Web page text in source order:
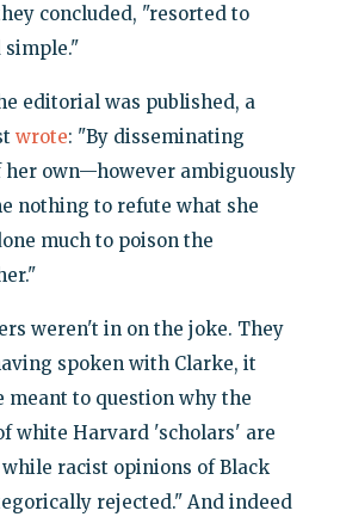
concluded, "resorted to
simple."
editorial was published, a
wrote: "By disseminating
her own—however ambiguously
nothing to refute what she
much to poison the
weren't in on the joke. They
spoken with Clarke, it
meant to question why the
white Harvard 'scholars' are
racist opinions of Black
rejected." And indeed